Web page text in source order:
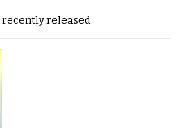
released